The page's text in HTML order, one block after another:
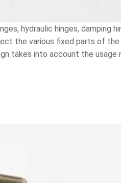
hydraulic hinges,
the various fixed parts of
takes into account the